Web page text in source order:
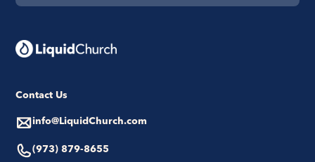
Contact Us
info@LiquidChurch.com
(973) 879-8655